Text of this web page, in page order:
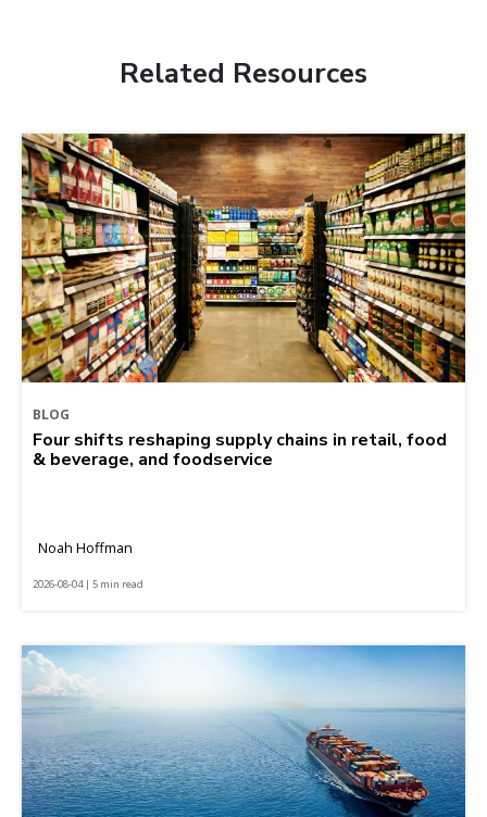
Related Resources
BLOG
Four shifts reshaping supply chains in retail, food
& beverage, and foodservice
Noah Hoffman
2026-08-04 | 5 min read